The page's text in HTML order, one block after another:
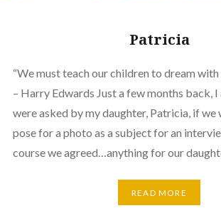
Patricia
“We must teach our children to dream with
– Harry Edwards Just a few months back, I
were asked by my daughter, Patricia, if we
pose for a photo as a subject for an
course we agreed…anything for our
READ MORE